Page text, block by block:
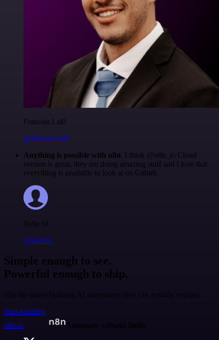
Francois Laßl
@francois-laßl
Anything is possible with n8n. I think @n8n_io Cloud
version is great, they are doing amazing stuff and I love that
everything is available to look at on Github.
Jodie M
@jodiem
Simple enough to see.
Powerful enough to ship.
Join the teams building AI automation they can actually explain.
Start building
n8n.io
Automate without limits